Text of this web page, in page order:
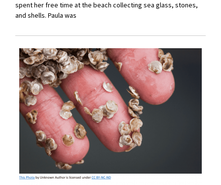
spent her free time at the beach collecting sea glass, stones,
and shells. Paula was